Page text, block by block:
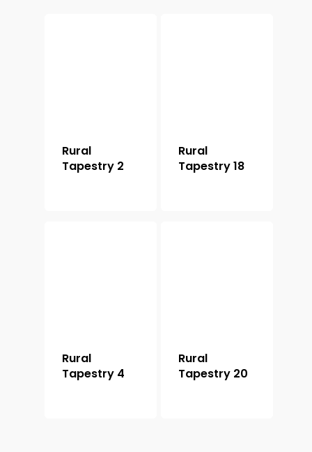
Rural
Tapestry 2
Rural
Tapestry 18
Rural
Tapestry 4
Rural
Tapestry 20